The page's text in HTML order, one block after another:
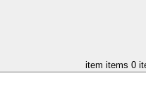
item items 0